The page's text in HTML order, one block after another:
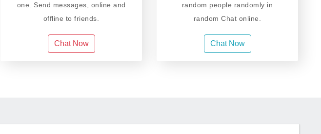
one. Send messages, online and
offline to friends.
Chat Now
random people randomly in
random Chat online.
Chat Now